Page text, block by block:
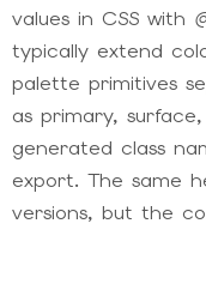
values in CSS with
typically extend
palette primitives
as primary,
generated class
export. The same
versions, but the